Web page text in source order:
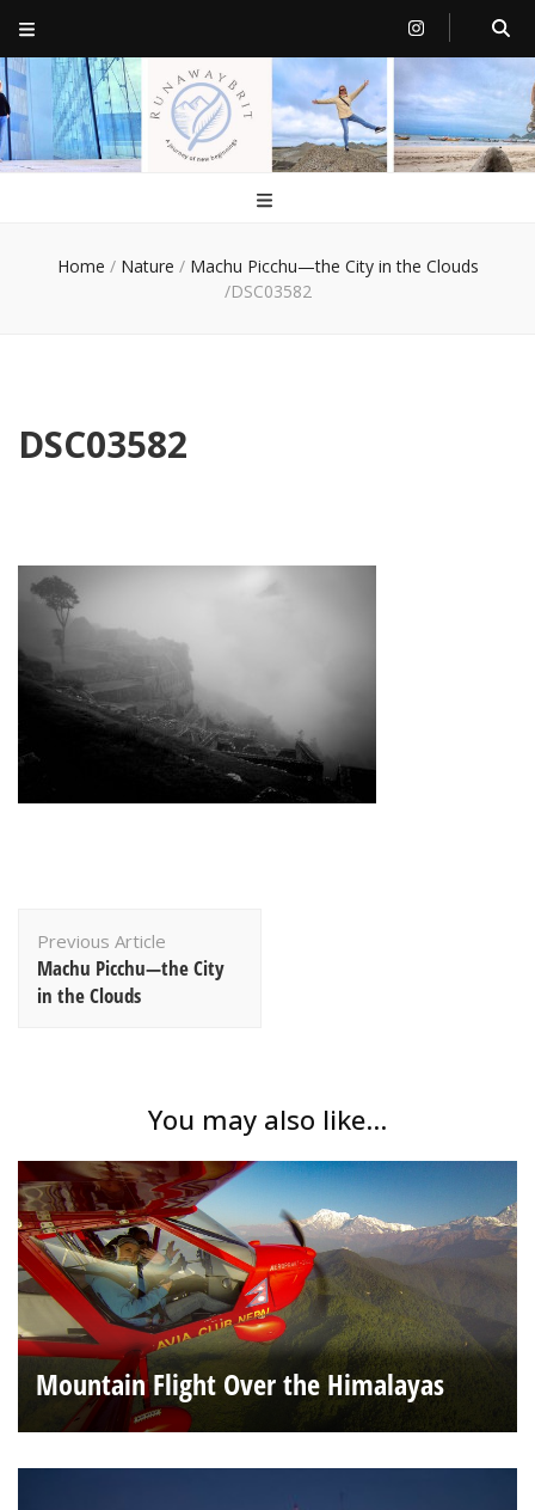
RunawayBrit
a journey of new beginnings
Home / Nature / Machu Picchu—the City in the Clouds
/DSC03582
DSC03582
Navigation
Previous Article
Machu Picchu—the City
in the Clouds
You may also like...
Mountain Flight Over the Himalayas